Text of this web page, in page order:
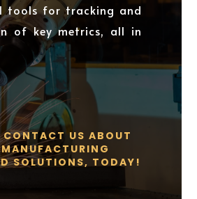
tools for tracking and
of key metrics, all in
US ABOUT
SOLUTIONS, TODAY!